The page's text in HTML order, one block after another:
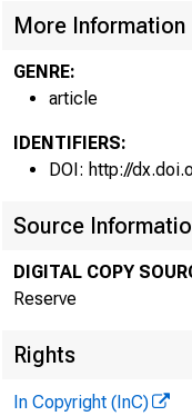
More Information
GENRE:
article
IDENTIFIERS:
DOI: http://
Source
DIGITAL COPY
Reserve
Rights
In Copyright (InC)